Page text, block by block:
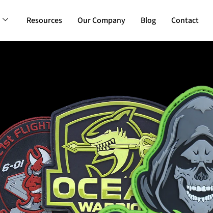
Resources Our Company Blog Contact